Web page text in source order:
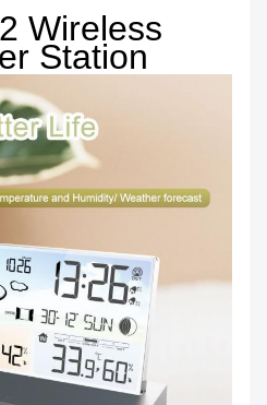
Wireless
Station